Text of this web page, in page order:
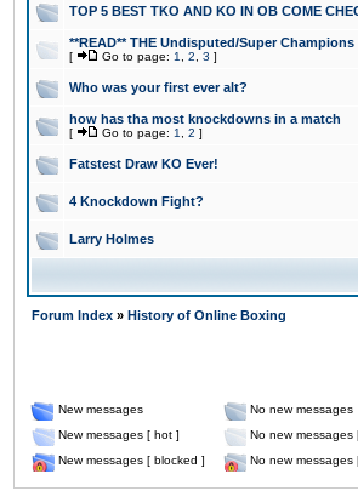
TOP 5 BEST TKO AND KO IN OB COME
**READ** THE Undisputed/Super
[ Go to page: 1 2 3 ]
Who was your first ever alt?
how has tha most knockdowns in a match
[ Go to page: 1 2 ]
Fatstest Draw KO Ever!
4 Knockdown Fight?
Larry Holmes
Forum Index » History of Online Boxing
New messages No new messages
New messages [ hot ]
No new messages
New messages [ blocked ]
No new messages